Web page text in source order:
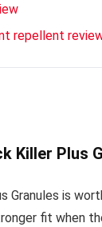
repellent
Killer Plus
Granules is
fit when